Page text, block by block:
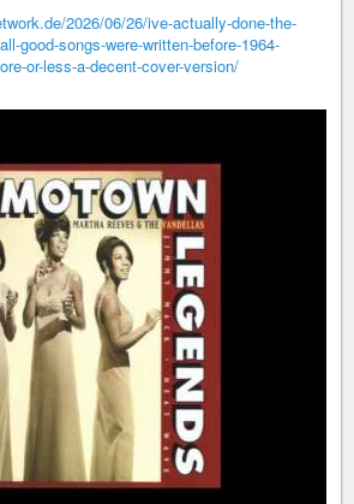
2026/06/26/ive-actually-done-the-
good-songs-were-written-before-1964-
or-less-a-decent-cover-version/